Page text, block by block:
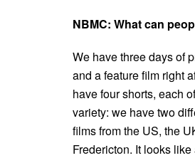
NBMC: What can
We have three days of
and a feature film right
have four shorts, each
variety: we have two
films from the US, the
Fredericton. It looks